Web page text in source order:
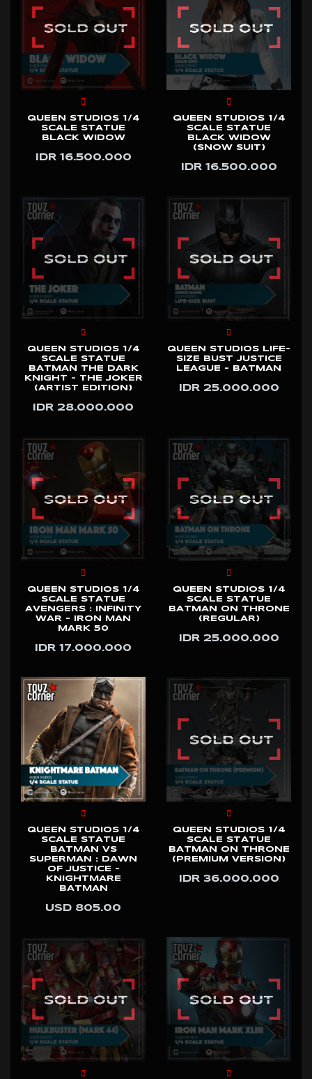
QUEEN STUDIOS 1/4
SCALE STATUE
BLACK WIDOW
IDR 16.500.000
QUEEN STUDIOS 1/4
SCALE STATUE
BLACK WIDOW
(SNOW SUIT)
IDR 16.500.000
QUEEN STUDIOS 1/4
SCALE STATUE
BATMAN THE DARK
KNIGHT - THE JOKER
(ARTIST EDITION)
IDR 28.000.000
QUEEN STUDIOS LIFE-
SIZE BUST JUSTICE
LEAGUE - BATMAN
IDR 25.000.000
QUEEN STUDIOS 1/4
SCALE STATUE
AVENGERS : INFINITY
WAR - IRON MAN
MARK 50
IDR 17.000.000
QUEEN STUDIOS 1/4
SCALE STATUE
BATMAN ON THRONE
(REGULAR)
IDR 25.000.000
QUEEN STUDIOS 1/4
SCALE STATUE
BATMAN VS
SUPERMAN : DAWN
OF JUSTICE -
KNIGHTMARE
BATMAN
USD 805.00
QUEEN STUDIOS 1/4
SCALE STATUE
BATMAN ON THRONE
(PREMIUM VERSION)
IDR 36.000.000